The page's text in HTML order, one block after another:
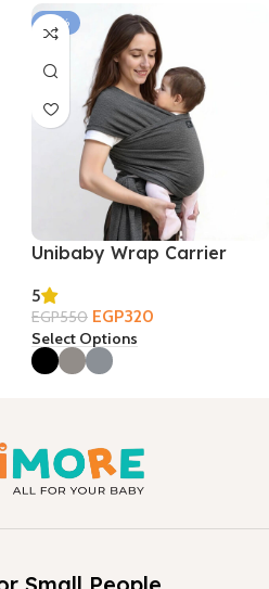
-42%
Unibaby Wrap Carrier
5
EGP550 EGP320
Select Options